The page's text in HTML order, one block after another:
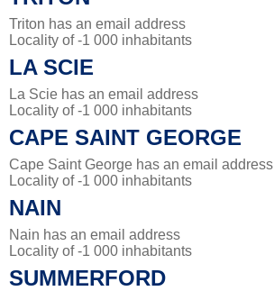
Triton has an email address
Locality of -1 000 inhabitants
LA SCIE
La Scie has an email address
Locality of -1 000 inhabitants
CAPE SAINT GEORGE
Cape Saint George has an email address
Locality of -1 000 inhabitants
NAIN
Nain has an email address
Locality of -1 000 inhabitants
SUMMERFORD